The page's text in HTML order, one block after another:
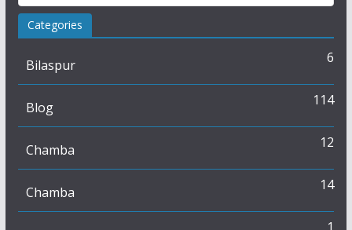
Categories
Bilaspur 6
Blog 114
Chamba 12
Chamba 14